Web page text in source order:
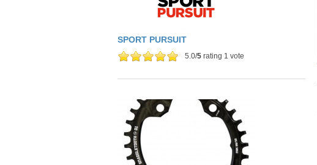
SPORT PURSUIT
5.0/5 rating 1 vote